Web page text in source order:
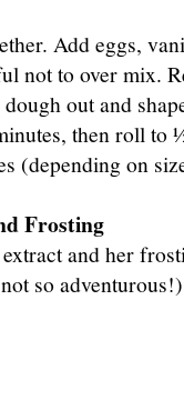
Add eggs,
not to over mix.
out and
then roll to
(depending on
Frosting
and her
so